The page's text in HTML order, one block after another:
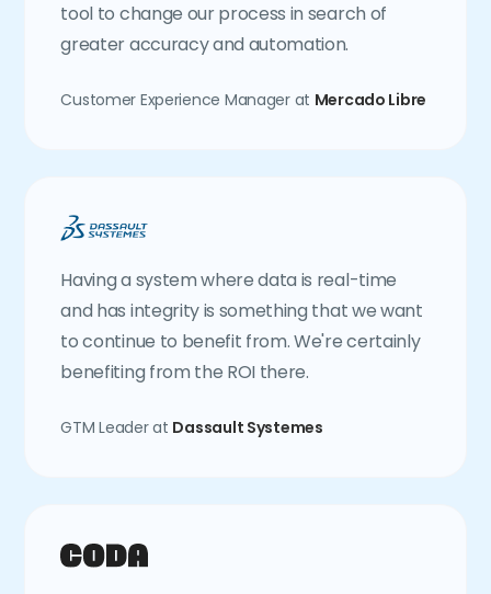
tool to change our process in search of
greater accuracy and automation.
Customer Experience Manager at Mercado Libre
Having a system where data is real-time
and has integrity is something that we want
to continue to benefit from. We're certainly
benefiting from the ROI there.
GTM Leader at Dassault Systemes